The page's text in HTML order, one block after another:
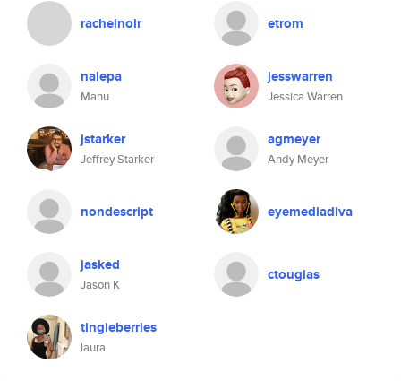
rachelnoir etrom
nalepa
Manu
jesswarren
Jessica Warren
jstarker
Jeffrey Starker
agmeyer
Andy Meyer
nondescript eyemediadiva
jasked
Jason K
ctougias
tingleberries
laura